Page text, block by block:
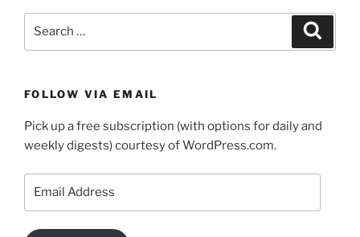
FOLLOW VIA EMAIL
Pick up a free subscription (with options for daily and
weekly digests) courtesy of WordPress.com.